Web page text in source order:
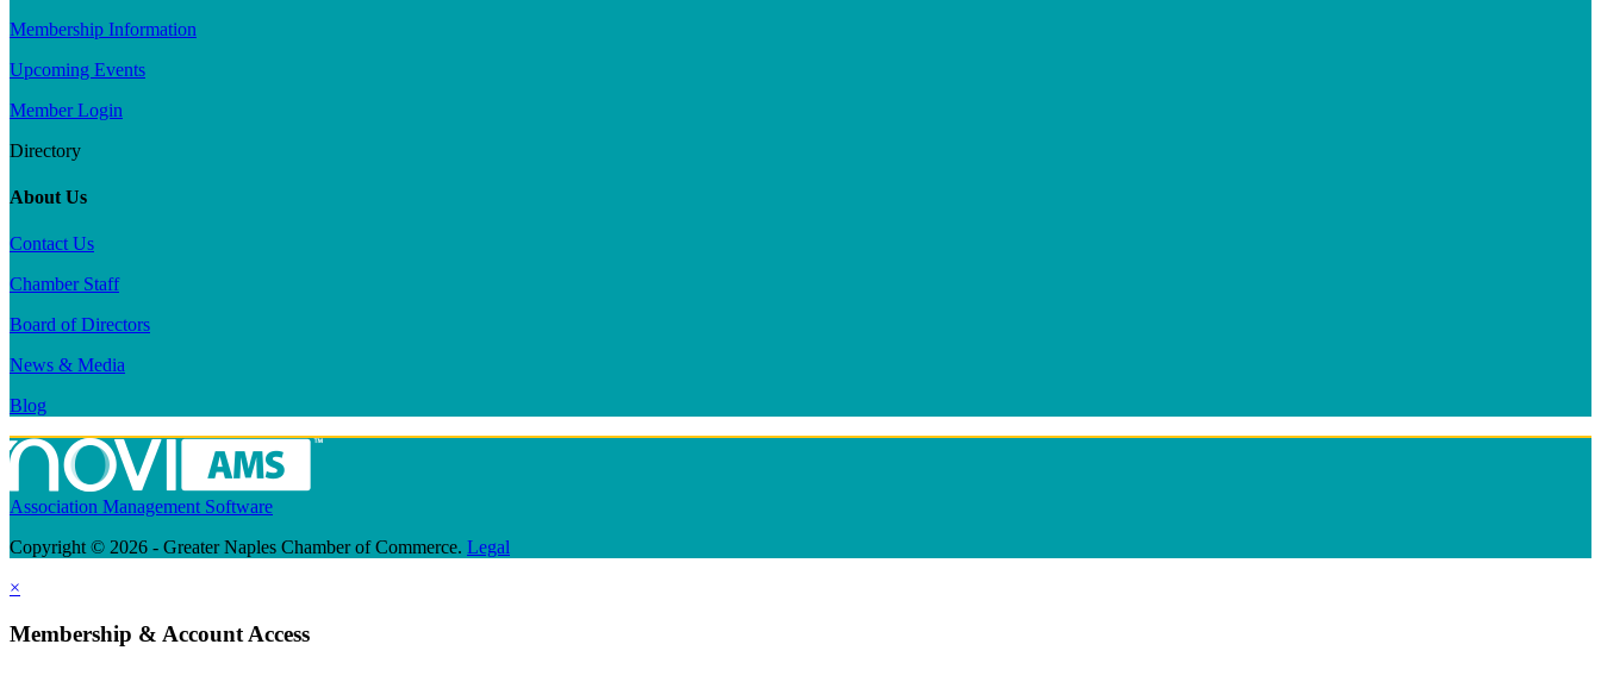
Membership Information
Upcoming Events
Member Login
Directory
About Us
Contact Us
Chamber Staff
Board of Directors
News & Media
Blog
Association Management Software
Copyright © 2026 - Greater Naples Chamber of Commerce. Legal
×
Membership & Account Access